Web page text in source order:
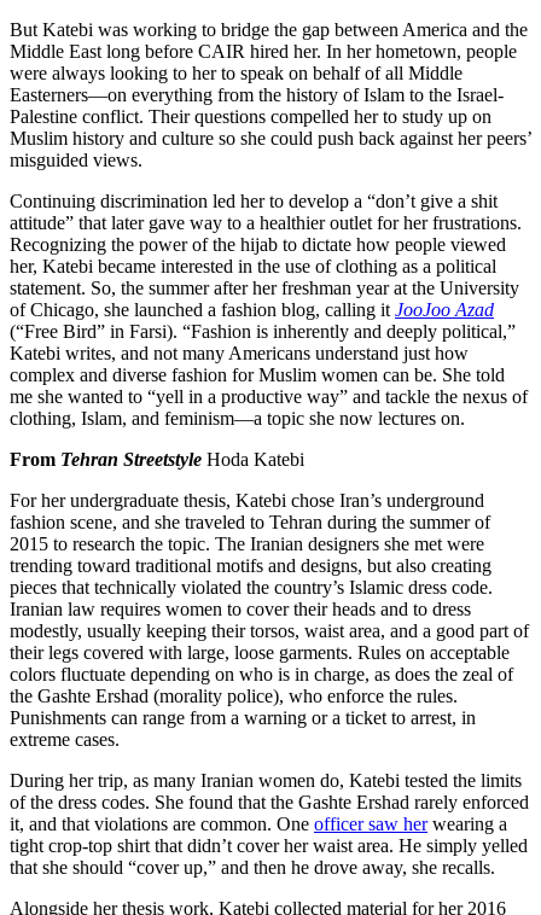
But Katebi was working to bridge the gap between America and the
Middle East long before CAIR hired her. In her hometown, people
were always looking to her to speak on behalf of all Middle
Easterners—on everything from the history of Islam to the Israel-
Palestine conflict. Their questions compelled her to study up on
Muslim history and culture so she could push back against her peers’
misguided views.
Continuing discrimination led her to develop a “don’t give a shit
attitude” that later gave way to a healthier outlet for her frustrations.
Recognizing the power of the hijab to dictate how people viewed
her, Katebi became interested in the use of clothing as a political
statement. So, the summer after her freshman year at the University
of Chicago, she launched a fashion blog, calling it JooJoo Azad
(“Free Bird” in Farsi). “Fashion is inherently and deeply political,”
Katebi writes, and not many Americans understand just how
complex and diverse fashion for Muslim women can be. She told
me she wanted to “yell in a productive way” and tackle the nexus of
clothing, Islam, and feminism—a topic she now lectures on.
From Tehran Streetstyle Hoda Katebi
For her undergraduate thesis, Katebi chose Iran’s underground
fashion scene, and she traveled to Tehran during the summer of
2015 to research the topic. The Iranian designers she met were
trending toward traditional motifs and designs, but also creating
pieces that technically violated the country’s Islamic dress code.
Iranian law requires women to cover their heads and to dress
modestly, usually keeping their torsos, waist area, and a good part of
their legs covered with large, loose garments. Rules on acceptable
colors fluctuate depending on who is in charge, as does the zeal of
the Gashte Ershad (morality police), who enforce the rules.
Punishments can range from a warning or a ticket to arrest, in
extreme cases.
During her trip, as many Iranian women do, Katebi tested the limits
of the dress codes. She found that the Gashte Ershad rarely enforced
it, and that violations are common. One officer saw her wearing a
tight crop-top shirt that didn’t cover her waist area. He simply yelled
that she should “cover up,” and then he drove away, she recalls.
Alongside her thesis work, Katebi collected material for her 2016